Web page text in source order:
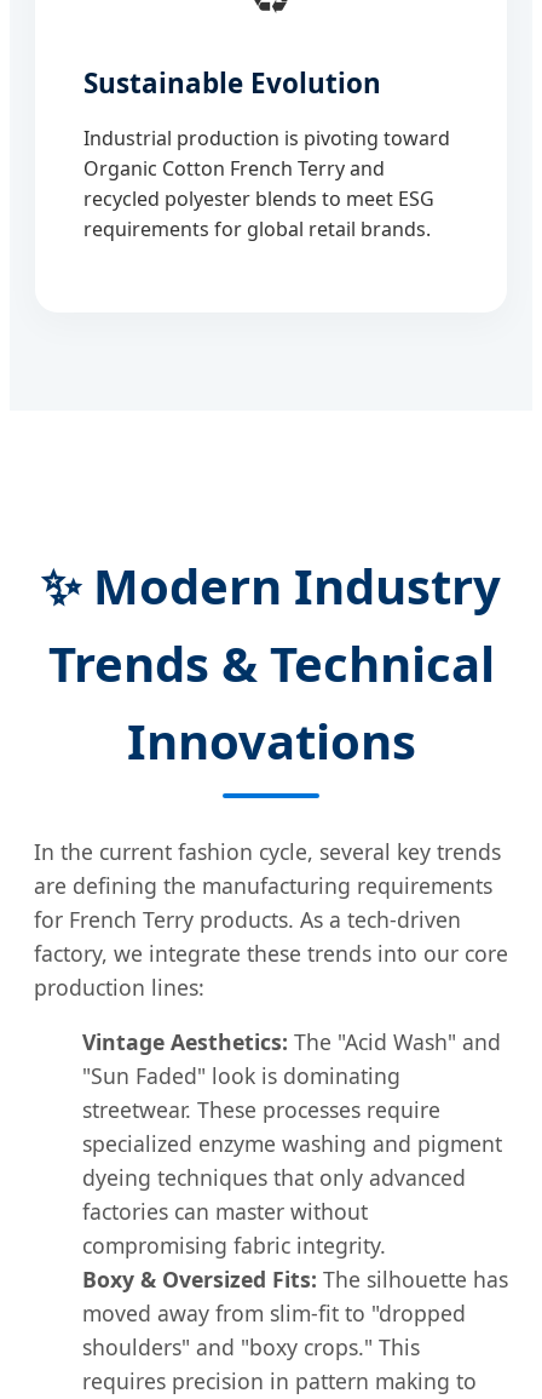
Sustainable Evolution
Industrial production is pivoting toward
Organic Cotton French Terry and
recycled polyester blends to meet ESG
requirements for global retail brands.
✨ Modern Industry
Trends & Technical
Innovations
In the current fashion cycle, several key trends
are defining the manufacturing requirements
for French Terry products. As a tech-driven
factory, we integrate these trends into our core
production lines:
Vintage Aesthetics: The "Acid Wash" and
"Sun Faded" look is dominating
streetwear. These processes require
specialized enzyme washing and pigment
dyeing techniques that only advanced
factories can master without
compromising fabric integrity.
Boxy & Oversized Fits: The silhouette has
moved away from slim-fit to "dropped
shoulders" and "boxy crops." This
requires precision in pattern making to